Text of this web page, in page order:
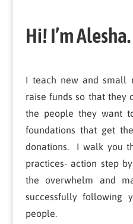
Hi! I’m Alesha.
I teach new and small
raise funds so that they
the people they want
foundations that get
donations. I walk you
practices- action step
the overwhelm and
successfully following
people.